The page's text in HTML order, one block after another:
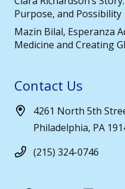
Purpose, and Possibility
Mazin Bilal, Esperanza
Medicine and Creating
Contact Us
4261 North 5th
Philadelphia, PA
(215) 324-0746